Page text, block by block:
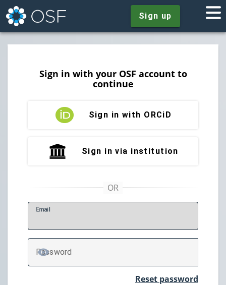
Sign up
Sign in with your OSF account to
continue
Sign in with ORCiD
Sign in via institution
Email
Password
TOGGLE PASSWORD
Reset password